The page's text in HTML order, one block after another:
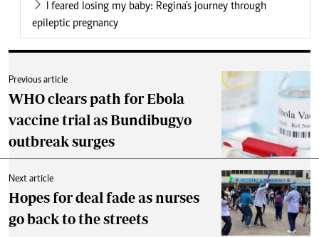
I feared losing my baby: Regina's journey through
epileptic pregnancy
Previous article
WHO clears path for Ebola
vaccine trial as Bundibugyo
outbreak surges
Next article
Hopes for deal fade as nurses
go back to the streets